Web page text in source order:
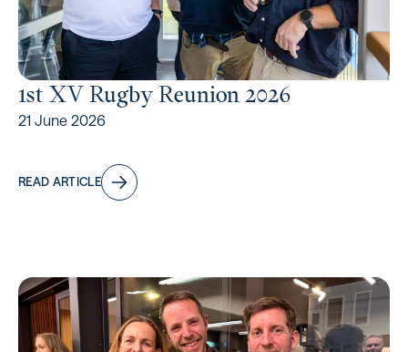
1st XV Rugby Reunion 2026
21 June 2026
READ ARTICLE